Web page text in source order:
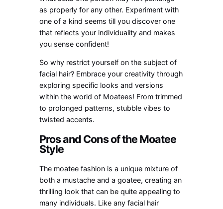
as properly for any other. Experiment with
one of a kind seems till you discover one
that reflects your individuality and makes
you sense confident!
So why restrict yourself on the subject of
facial hair? Embrace your creativity through
exploring specific looks and versions
within the world of Moatees! From trimmed
to prolonged patterns, stubble vibes to
twisted accents.
Pros and Cons of the Moatee
Style
The moatee fashion is a unique mixture of
both a mustache and a goatee, creating an
thrilling look that can be quite appealing to
many individuals. Like any facial hair